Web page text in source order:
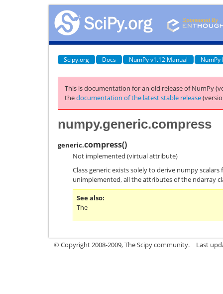
Scipy.org Docs NumPy v1.12 Manual NumPy
This is documentation for an old release of NumPy
thedocumentation of the latest stable release
numpy.generic.compress
generic.compress()
Not implemented (virtual attribute)
Class generic exists solely to derive numpy scalars
unimplemented, all the attributes of the ndarray
See also
The
© Copyright 2008-2009, The Scipy community. Last